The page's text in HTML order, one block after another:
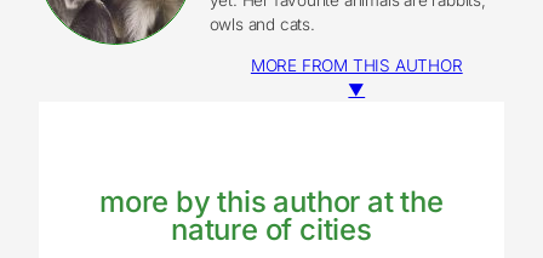
owls and cats.
MORE FROM THIS AUTHOR
▼
more by this author at the
nature of cities